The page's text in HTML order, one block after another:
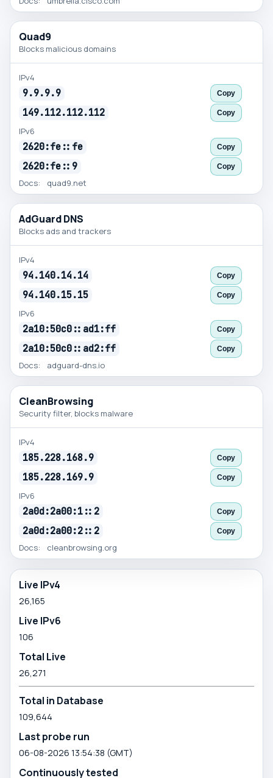
Quad9
Blocks malicious domains
IPv4
9.9.9.9 Copy
149.112.112.112 Copy
IPv6
2620:fe::fe Copy
2620:fe::9 Copy
Docs: quad9.net
AdGuard DNS
Blocks ads and trackers
IPv4
94.140.14.14 Copy
94.140.15.15 Copy
IPv6
2a10:50c0::ad1:ff Copy
2a10:50c0::ad2:ff Copy
Docs: adguard-dns.io
CleanBrowsing
Security filter, blocks malware
IPv4
185.228.168.9 Copy
185.228.169.9 Copy
IPv6
2a0d:2a00:1::2 Copy
2a0d:2a00:2::2 Copy
Docs: cleanbrowsing.org
Directory
statistics
Live IPv4
26,165
Live IPv6
106
Total Live
26,271
Total in Database
109,644
Last probe run
06-08-2026 13:54:38 (GMT)
Continuously tested